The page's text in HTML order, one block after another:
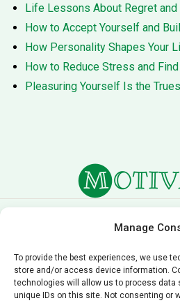
Manage
To provide the best experiences, we use
store and/or access device information.
technologies will allow us to process data
unique IDs on this site. Not consenting or
Life Lessons About Regret
How to Accept Yourself and
How Personality Shapes Your
How to Reduce Stress and
Pleasuring Yourself Is the
Editorial Policy